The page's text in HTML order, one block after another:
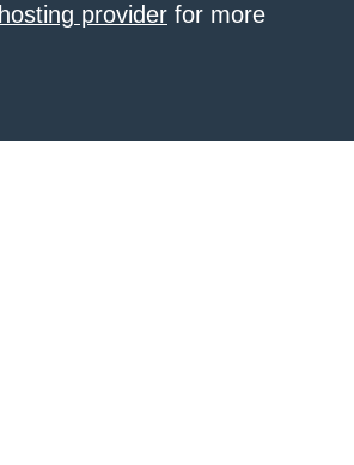
provider for more